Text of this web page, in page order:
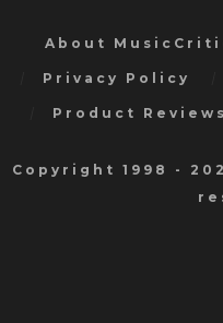
About
Privacy Policy
Product Reviews
Copyright 1998 -